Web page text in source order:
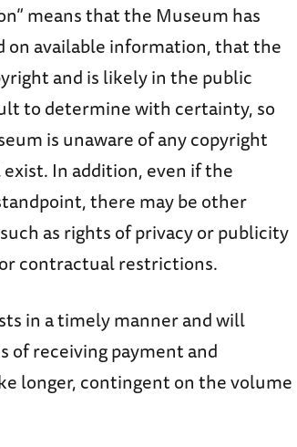
means that the Museum has
on available information, that the
and is likely in the public
to determine with certainty, so
is unaware of any copyright
In addition, even if the
there may be other
as rights of privacy or publicity
contractual restrictions.
in a timely manner and will
receiving payment and
longer, contingent on the volume